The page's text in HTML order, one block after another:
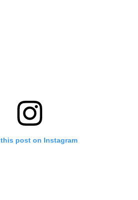
post on Instagram